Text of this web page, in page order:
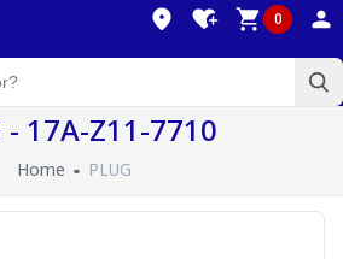
0
- 17A-Z11-7710
Home PLUG